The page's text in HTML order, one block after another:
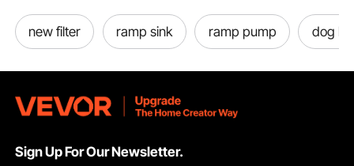
new filter ramp sink ramp pump dog
Sign Up For Our Newsletter.